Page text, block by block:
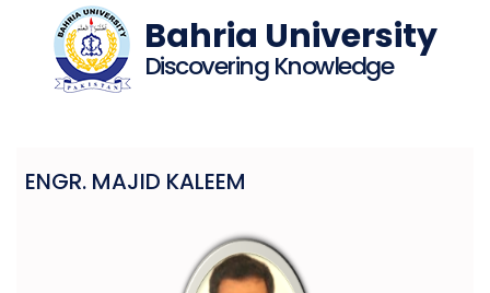
Bahria University
Discovering Knowledge
ENGR. MAJID KALEEM